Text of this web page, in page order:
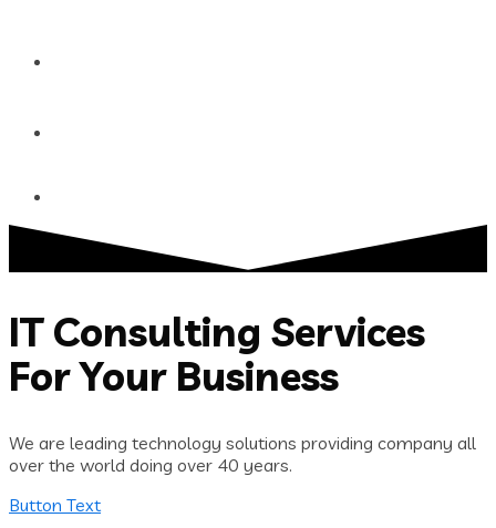
IT Consulting Services
For Your Business
We are leading technology solutions providing company all
over the world doing over 40 years.
Button Text